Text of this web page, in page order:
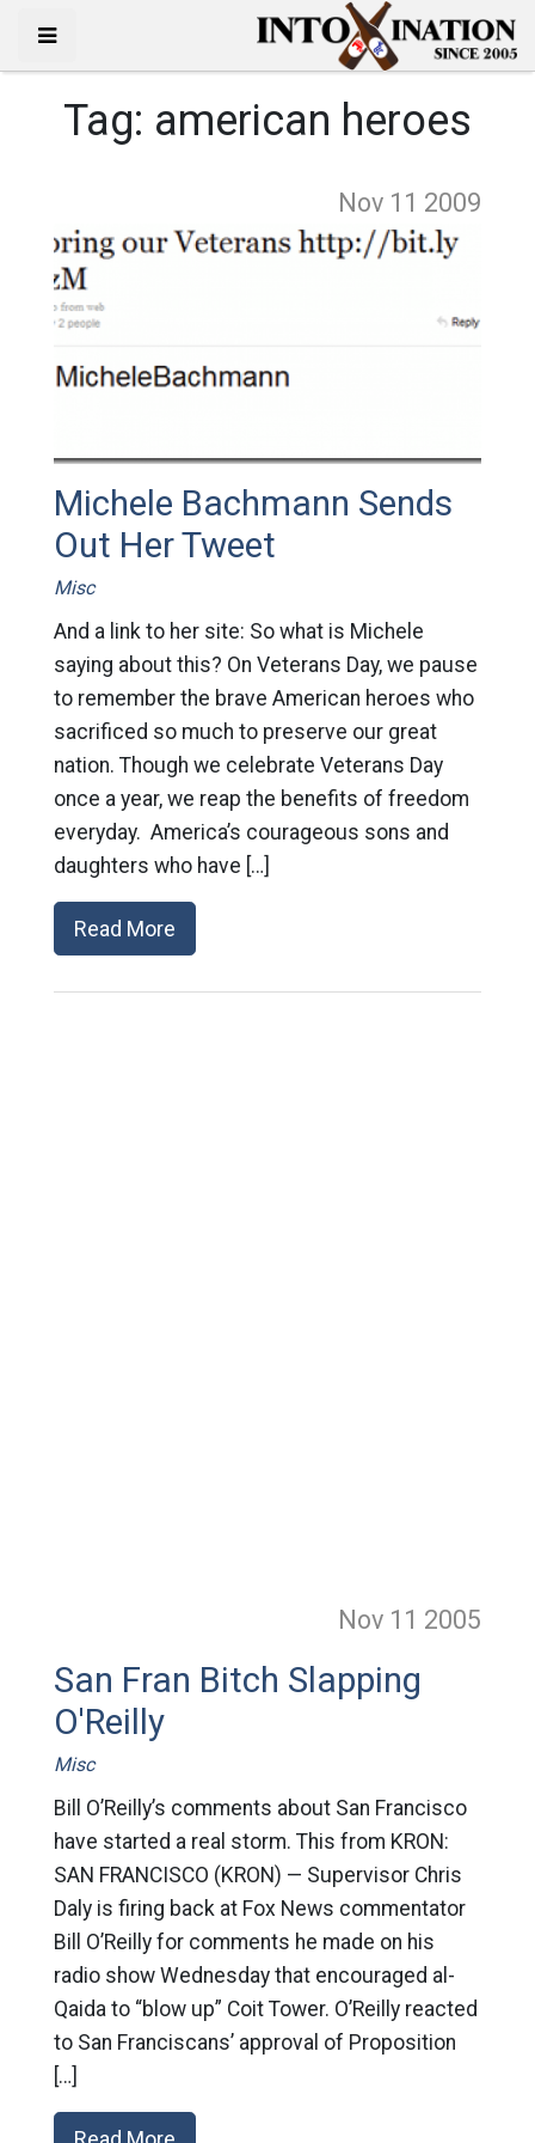
Tag: american heroes
Nov 11 2009
Michele Bachmann Sends
Out Her Tweet
Misc
And a link to her site: So what is Michele
saying about this? On Veterans Day, we pause
to remember the brave American heroes who
sacrificed so much to preserve our great
nation. Though we celebrate Veterans Day
once a year, we reap the benefits of freedom
everyday. America’s courageous sons and
daughters who have […]
Read More
Nov 11 2005
San Fran Bitch Slapping
O'Reilly
Misc
Bill O’Reilly’s comments about San Francisco
have started a real storm. This from KRON:
SAN FRANCISCO (KRON) — Supervisor Chris
Daly is firing back at Fox News commentator
Bill O’Reilly for comments he made on his
radio show Wednesday that encouraged al-
Qaida to “blow up” Coit Tower. O’Reilly reacted
to San Franciscans’ approval of Proposition
[…]